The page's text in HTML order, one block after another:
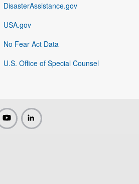
DisasterAssistance.gov
USA.gov
No Fear Act Data
U.S. Office of Special Counsel